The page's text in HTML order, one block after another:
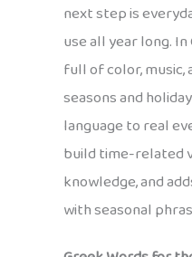
next step is
use all year long.
full of color, music,
seasons and
language to real
build time-related
knowledge, and
with seasonal